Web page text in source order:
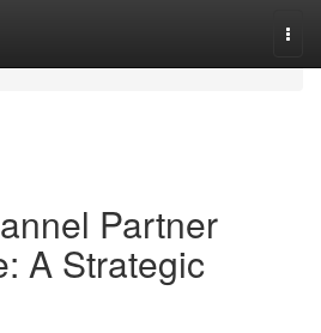
Partner
A Strategic